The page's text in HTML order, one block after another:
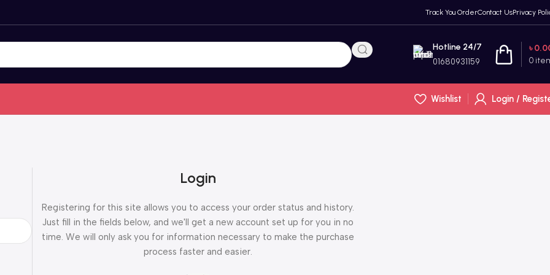
Track You OrderContact UsPrivacy
Hotline 24/7
01680931159 0
৳
Wishlist Login /
Login
Registering for this site allows you to access your order status and history.
Just fill in the fields below, and we'll get a new account set up for you in no
time. We will only ask you for information necessary to make the purchase
process faster and easier.